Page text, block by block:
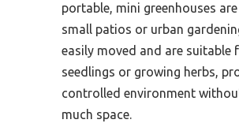
portable, mini greenhouses
small patios or urban
easily moved and are suitable
seedlings or growing herbs,
controlled environment
much space.